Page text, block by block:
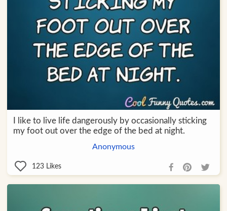
I like to live life dangerously by occasionally sticking
my foot out over the edge of the bed at night.
Anonymous
123 Likes